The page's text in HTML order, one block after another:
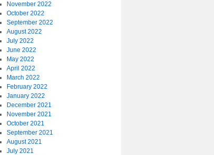
November 2022
October 2022
September 2022
August 2022
July 2022
June 2022
May 2022
April 2022
March 2022
February 2022
January 2022
December 2021
November 2021
October 2021
September 2021
August 2021
July 2021